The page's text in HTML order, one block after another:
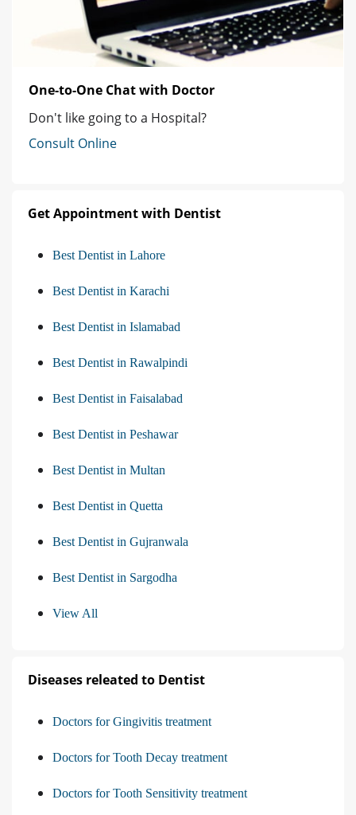
One-to-One Chat with Doctor
Don't like going to a Hospital?
Consult Online
Get Appointment with Dentist
Best Dentist in Lahore
Best Dentist in Karachi
Best Dentist in Islamabad
Best Dentist in Rawalpindi
Best Dentist in Faisalabad
Best Dentist in Peshawar
Best Dentist in Multan
Best Dentist in Quetta
Best Dentist in Gujranwala
Best Dentist in Sargodha
View All
Diseases releated to Dentist
Doctors for Gingivitis treatment
Doctors for Tooth Decay treatment
Doctors for Tooth Sensitivity treatment